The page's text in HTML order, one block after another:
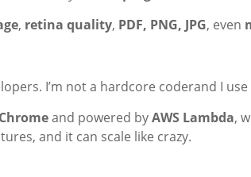
, retina quality, PDF, PNG, JPG, even
I’m not a hardcore coderand I
and powered byAWS Lambda,
and it can scale like crazy.